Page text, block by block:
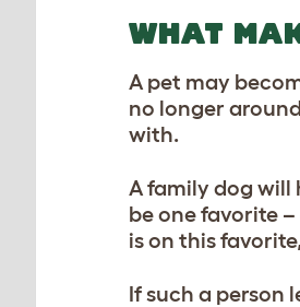
WHAT
A pet may
no longer
with.
A family dog will
be one favorite
is on this
If such a person